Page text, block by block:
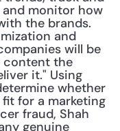
and monitor how
the brands.
and
will be
content the
it." Using
whether
for a marketing
fraud, Shah
genuine